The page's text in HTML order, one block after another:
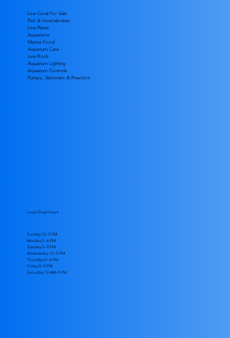
Live Coral For Sale
Fish & Invertabrates
Live Plants
Aquariums
Marine Food
Aquarium Care
Live Rock
Aquarium Lighting
Aquarium Controls
Pumps, Skimmers & Reactors
Local Shop Hours
Sunday 12–5 PM
Monday 2–6 PM
Tuesday 5–9 PM
Wednesday 12–5 PM
Thursday 2–6 PM
Friday 5–9 PM
​Saturday 10 AM–5 PM